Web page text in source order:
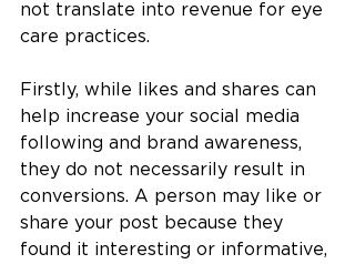
not translate into revenue for eye
care practices.
Firstly, while likes and shares can
help increase your social media
following and brand awareness,
they do not necessarily result in
conversions. A person may like or
share your post because they
found it interesting or informative,